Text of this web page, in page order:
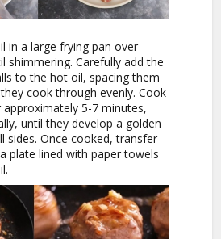
in a large frying pan over
shimmering. Carefully add the
to the hot oil, spacing them
cook through evenly. Cook
5-7 minutes,
until they develop a golden
sides. Once cooked, transfer
plate lined with paper towels